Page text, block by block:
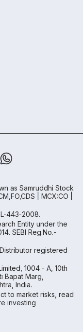
as Samruddhi Stock
| MCX:CO |
443-2008.
Entity under the
SEBI Reg.No.-
registered
1004 - A, 10th
Bapat Marg,
India.
to market risks, read
investing